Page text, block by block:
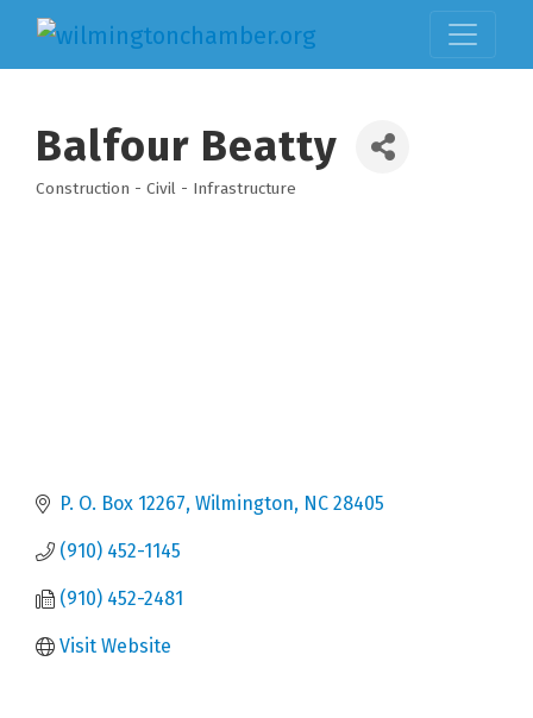
Balfour Beatty
Construction - Civil - Infrastructure
P. O. Box 12267 Wilmington NC 28405
(910) 452-1145
(910) 452-2481
Visit Website